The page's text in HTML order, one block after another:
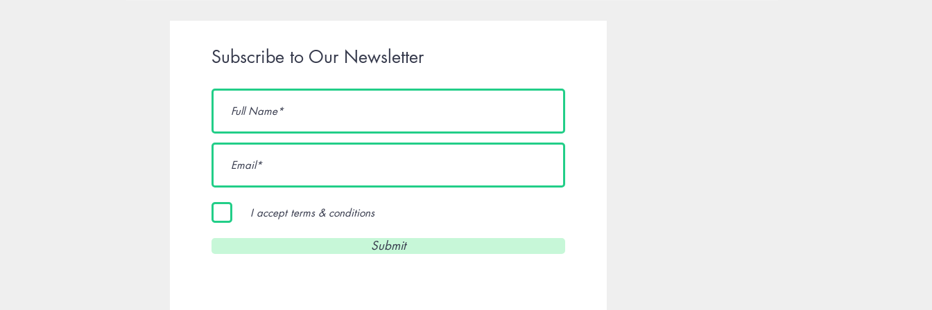
Subscribe to Our Newsletter
I accept terms & conditions
Submit